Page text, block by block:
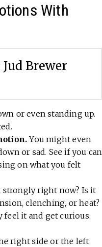
With
Brewer
or even standing up.
You might even
or sad. See if you can
on what you felt
strongly right now? Is it
clenching, or heat?
feel it and get curious.
right side or the left